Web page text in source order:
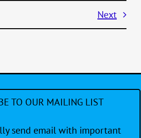
Next
TO OUR MAILING LIST
send email with important